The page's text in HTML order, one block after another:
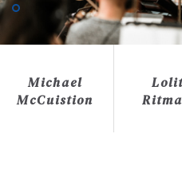
Michael
McCuistion